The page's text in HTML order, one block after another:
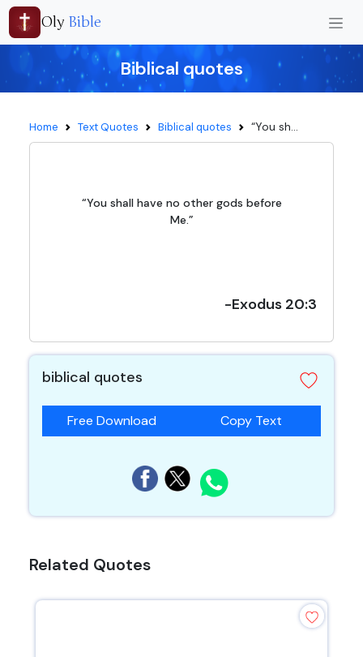
Oly Bible
Biblical quotes
Home Text Quotes Biblical quotes “You sh...
“You shall have no other gods before
Me.”
-Exodus 20:3
biblical quotes
Free Download Copy Text
Related Quotes